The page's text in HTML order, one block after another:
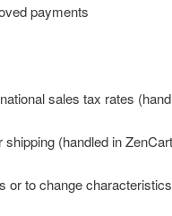
payments
sales tax rates
(handled in
or to change